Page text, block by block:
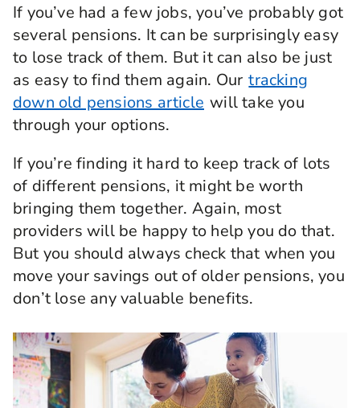
If you’ve had a few jobs, you’ve probably got
several pensions. It can be surprisingly easy
to lose track of them. But it can also be just
as easy to find them again. Our tracking
down old pensions article will take you
through your options.
If you’re finding it hard to keep track of lots
of different pensions, it might be worth
bringing them together. Again, most
providers will be happy to help you do that.
But you should always check that when you
move your savings out of older pensions, you
don’t lose any valuable benefits.